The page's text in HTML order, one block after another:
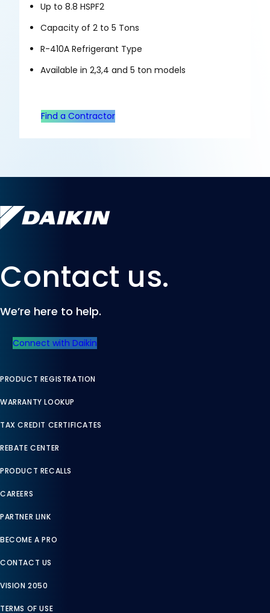
Up to 8.8 HSPF2
Capacity of 2 to 5 Tons
R-410A Refrigerant Type
Available in 2,3,4 and 5 ton models
Find a Contractor
Contact us.
We’re here to help.
Connect with Daikin
PRODUCT REGISTRATION
WARRANTY LOOKUP
TAX CREDIT CERTIFICATES
REBATE CENTER
PRODUCT RECALLS
CAREERS
PARTNER LINK
BECOME A PRO
CONTACT US
VISION 2050
TERMS OF USE